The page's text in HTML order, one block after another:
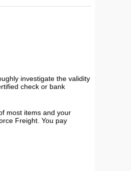
investigate the validity
check or bank
most items and your
Freight. You pay